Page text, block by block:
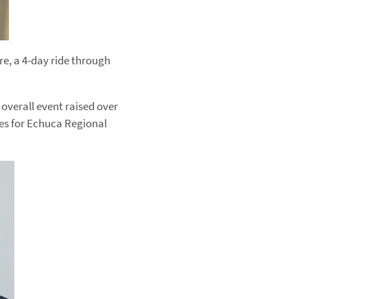
a 4-day ride through
event raised over
for Echuca Regional